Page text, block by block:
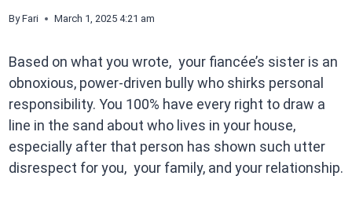
By Fari March 1, 2025 4:21 am
Based on what you wrote, your fiancée’s sister is an
obnoxious, power-driven bully who shirks personal
responsibility. You 100% have every right to draw a
line in the sand about who lives in your house,
especially after that person has shown such utter
disrespect for you, your family, and your relationship.